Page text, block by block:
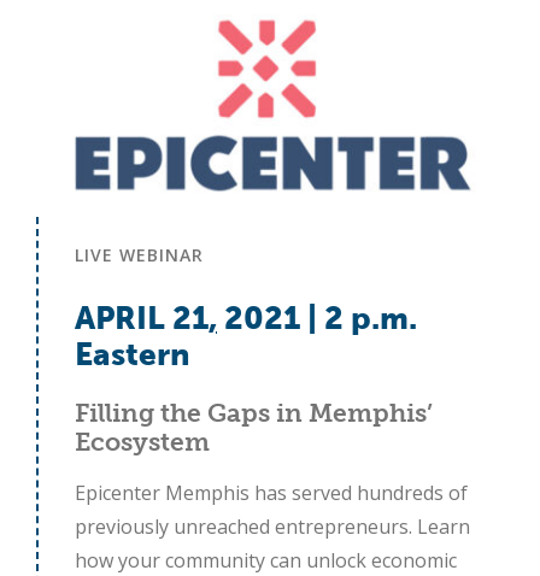
LIVE WEBINAR
APRIL 21, 2021 | 2 p.m.
Eastern
Filling the Gaps in Memphis’
Ecosystem
Epicenter Memphis has served hundreds of
previously unreached entrepreneurs. Learn
how your community can unlock economic